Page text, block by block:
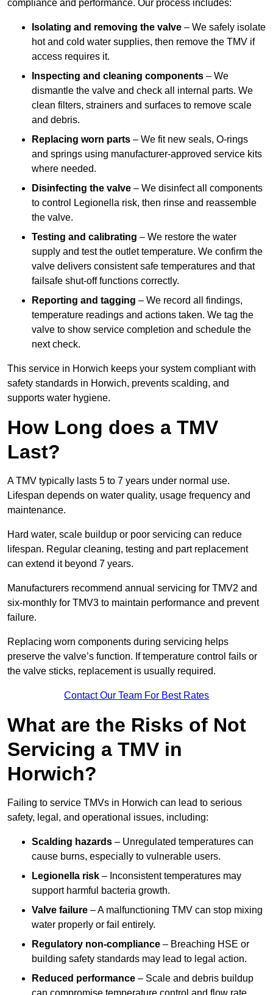
compliance and performance. Our process includes:
Isolating and removing the valve – We safely isolate
hot and cold water supplies, then remove the TMV if
access requires it.
Inspecting and cleaning components – We
dismantle the valve and check all internal parts. We
clean filters, strainers and surfaces to remove scale
and debris.
Replacing worn parts – We fit new seals, O-rings
and springs using manufacturer-approved service kits
where needed.
Disinfecting the valve – We disinfect all components
to control Legionella risk, then rinse and reassemble
the valve.
Testing and calibrating – We restore the water
supply and test the outlet temperature. We confirm the
valve delivers consistent safe temperatures and that
failsafe shut-off functions correctly.
Reporting and tagging – We record all findings,
temperature readings and actions taken. We tag the
valve to show service completion and schedule the
next check.
This service in Horwich keeps your system compliant with
safety standards in Horwich, prevents scalding, and
supports water hygiene.
How Long does a TMV
Last?
A TMV typically lasts 5 to 7 years under normal use.
Lifespan depends on water quality, usage frequency and
maintenance.
Hard water, scale buildup or poor servicing can reduce
lifespan. Regular cleaning, testing and part replacement
can extend it beyond 7 years.
Manufacturers recommend annual servicing for TMV2 and
six-monthly for TMV3 to maintain performance and prevent
failure.
Replacing worn components during servicing helps
preserve the valve’s function. If temperature control fails or
the valve sticks, replacement is usually required.
Contact Our Team For Best Rates
What are the Risks of Not
Servicing a TMV in
Horwich?
Failing to service TMVs in Horwich can lead to serious
safety, legal, and operational issues, including:
Scalding hazards – Unregulated temperatures can
cause burns, especially to vulnerable users.
Legionella risk – Inconsistent temperatures may
support harmful bacteria growth.
Valve failure – A malfunctioning TMV can stop mixing
water properly or fail entirely.
Regulatory non-compliance – Breaching HSE or
building safety standards may lead to legal action.
Reduced performance – Scale and debris buildup